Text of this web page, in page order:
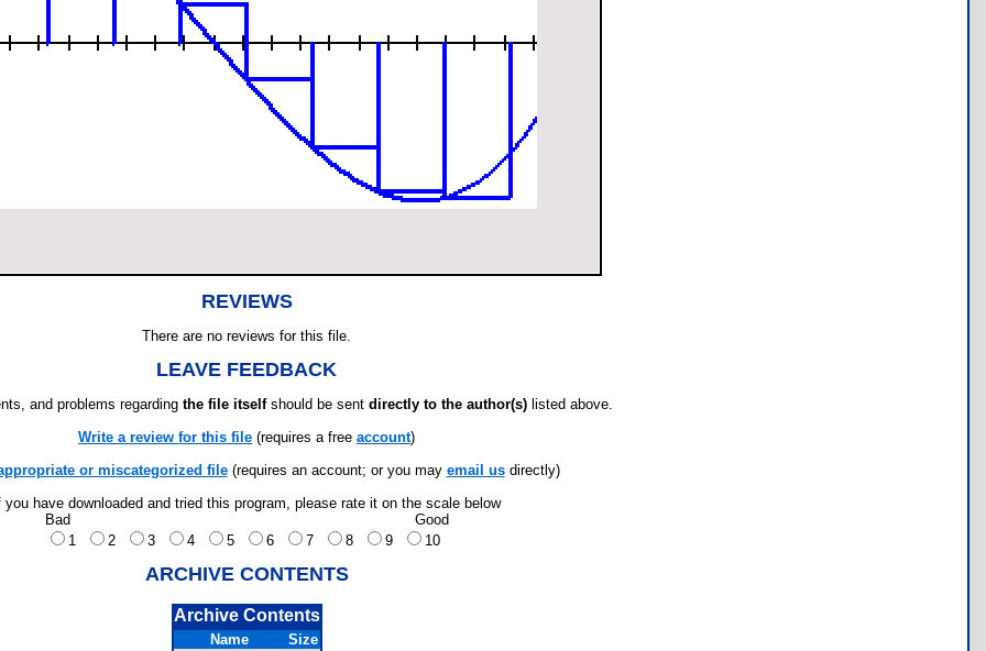
REVIEWS
There are no reviews for this file.
LEAVE FEEDBACK
and problems regarding the file itselfshould be sent directly to the author(s) listed above.
Write a review for this file (requires a free account)
or miscategorized file(requires an account; or you may email usdirectly)
you have downloaded and tried this program, please rate it on the scale below
Bad
Good
1
2 3 4 5 6 7 8 9 10
ARCHIVE CONTENTS
Archive Contents
Name
Size